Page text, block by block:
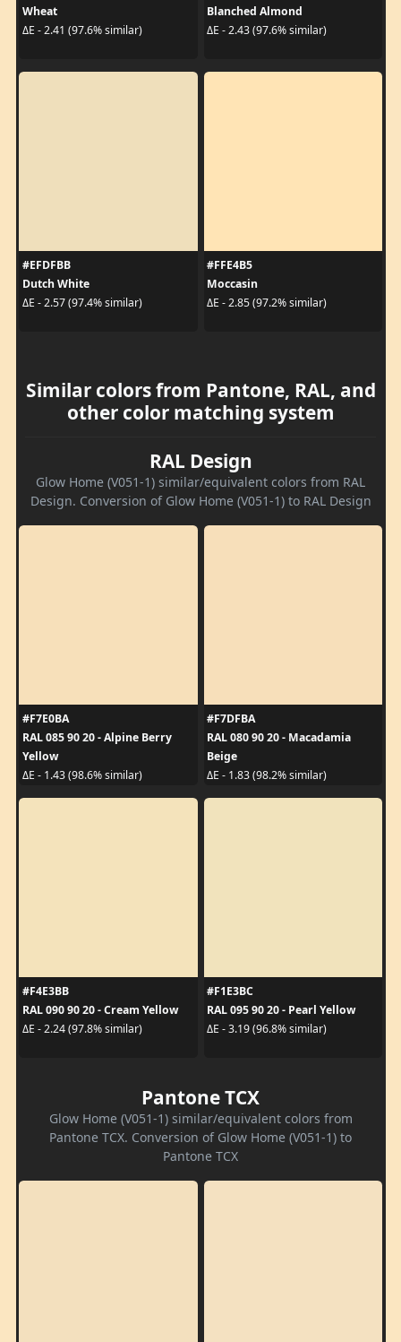
Wheat
ΔE - 2.41 (97.6% similar)
Blanched Almond
ΔE - 2.43 (97.6% similar)
#EFDFBB
Dutch White
ΔE - 2.57 (97.4% similar)
#FFE4B5
Moccasin
ΔE - 2.85 (97.2% similar)
Similar colors from Pantone, RAL, and
other color matching system
RAL Design
Glow Home (V051-1) similar/equivalent colors from RAL
Design. Conversion of Glow Home (V051-1) to RAL Design
#F7E0BA
RAL 085 90 20 - Alpine Berry
Yellow
ΔE - 1.43 (98.6% similar)
#F7DFBA
RAL 080 90 20 - Macadamia
Beige
ΔE - 1.83 (98.2% similar)
#F4E3BB
RAL 090 90 20 - Cream Yellow
ΔE - 2.24 (97.8% similar)
#F1E3BC
RAL 095 90 20 - Pearl Yellow
ΔE - 3.19 (96.8% similar)
Pantone TCX
Glow Home (V051-1) similar/equivalent colors from
Pantone TCX. Conversion of Glow Home (V051-1) to
Pantone TCX